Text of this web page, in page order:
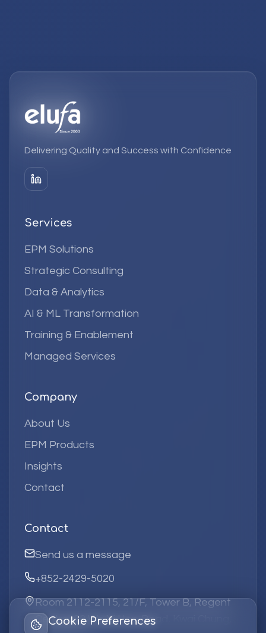
Cookie Preferences
Delivering Quality and Success with Confidence
Services
EPM Solutions
Strategic Consulting
Data & Analytics
AI & ML Transformation
Training & Enablement
Managed Services
Company
About Us
EPM Products
Insights
Contact
Contact
Send us a message
+852-2429-5020
Room 2112-2115, 21/F, Tower B, Regent
Centre, 63 Wo Yi Hop Road, Kwai Chung,